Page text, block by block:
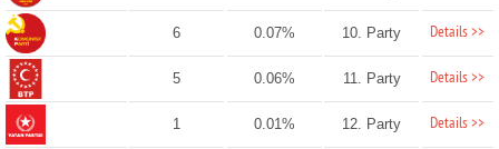
6 0.07% 10. Party Details >>
5 0.06% 11. Party Details >>
1 0.01% 12. Party Details >>